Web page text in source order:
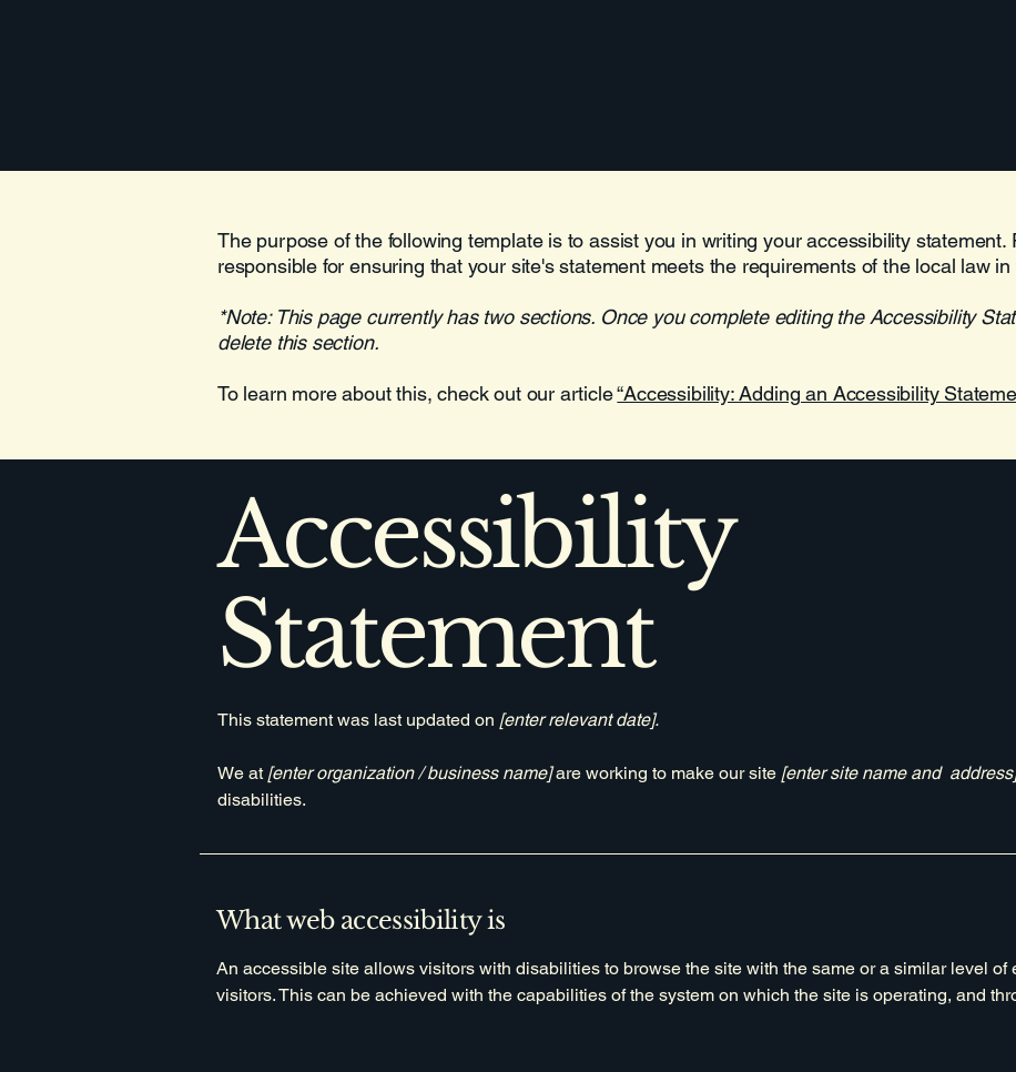
The purpose of the following template is to assist you in writing your accessibility statement.
responsible for ensuring that your site's statement meets the requirements of the local law
*Note: This page currently has two sections. Once you complete editing the Accessibility
delete this section.
To learn more about this, check out our article“Accessibility: Adding an Accessibility
Accessibility
Statement
This statement was last updated on [enter relevant date].
We at [enter organization / business name]are working to make our site [enter site name and address]
disabilities.
What web accessibility is
An accessible site allows visitors with disabilities to browse the site with the same or a similar level of
visitors. This can be achieved with the capabilities of the system on which the site is operating, and